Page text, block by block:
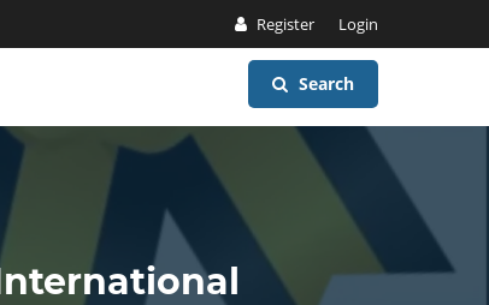
Register Login
Search